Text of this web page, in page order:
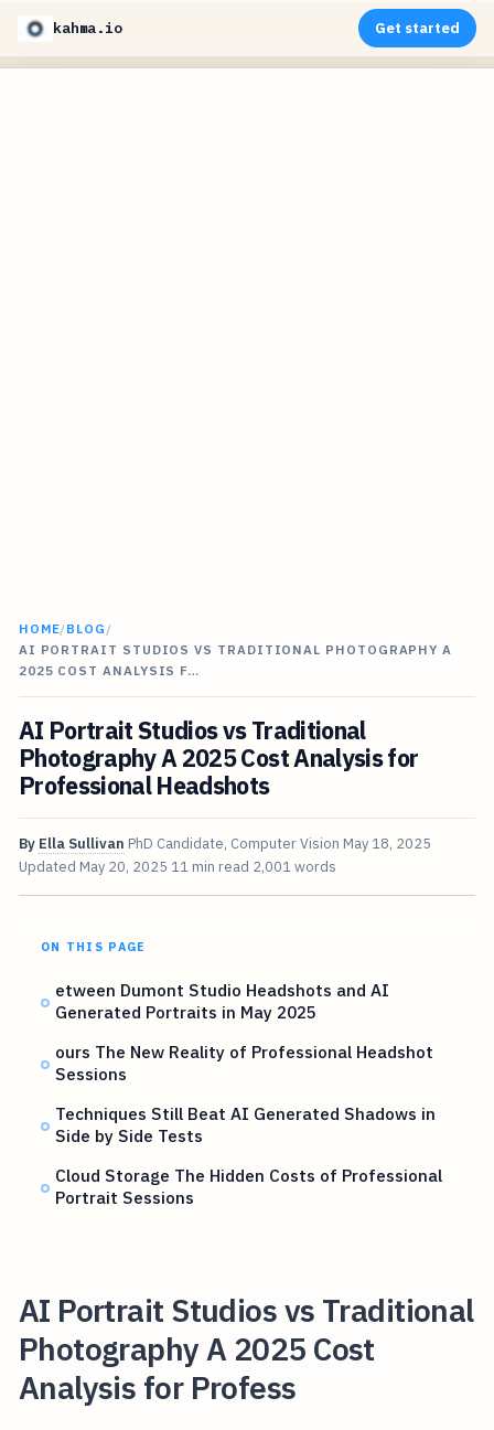
kahma.io Get started
HOME/BLOG /
AI PORTRAIT STUDIOS VS TRADITIONAL PHOTOGRAPHY A
2025 COST ANALYSIS F…
AI Portrait Studios vs Traditional
Photography A 2025 Cost Analysis for
Professional Headshots
By Ella Sullivan PhD Candidate, Computer Vision May 18, 2025
Updated May 20, 2025 11 min read 2,001 words
ON THIS PAGE
etween Dumont Studio Headshots and AI
Generated Portraits in May 2025
ours The New Reality of Professional Headshot
Sessions
Techniques Still Beat AI Generated Shadows in
Side by Side Tests
Cloud Storage The Hidden Costs of Professional
Portrait Sessions
AI Portrait Studios vs Traditional
Photography A 2025 Cost
Analysis for Profess